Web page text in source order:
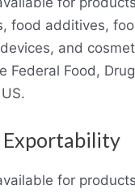
food additives,
and
Federal Food,
for